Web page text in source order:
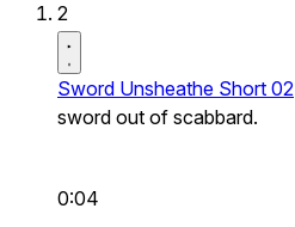
2
Sword Unsheathe Short 02
sword out of scabbard.
0:04